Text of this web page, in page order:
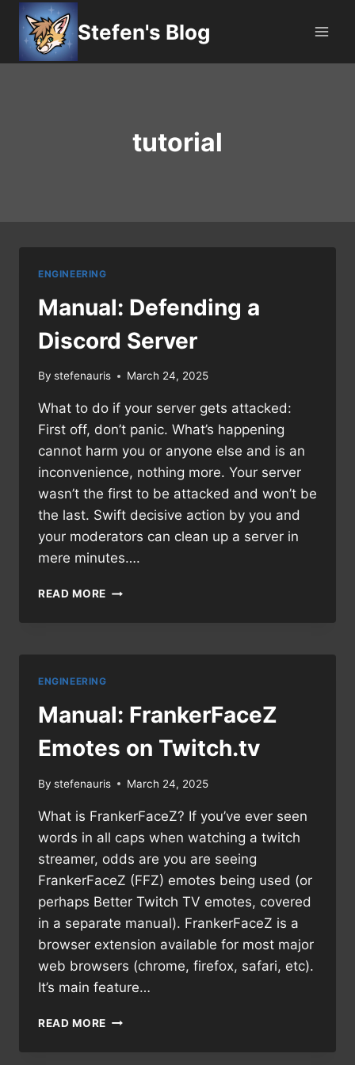
Skip
content
Stefen's Blog
tutorial
ENGINEERING
Manual: Defending a
Discord Server
By stefenauris March 24, 2025
What to do if your server gets attacked:
First off, don’t panic. What’s happening
cannot harm you or anyone else and is an
inconvenience, nothing more. Your server
wasn’t the first to be attacked and won’t be
the last. Swift decisive action by you and
your moderators can clean up a server in
mere minutes….
READ MORE MANUAL:
A
SERVER
ENGINEERING
Manual: FrankerFaceZ
Emotes on Twitch.tv
By stefenauris March 24, 2025
What is FrankerFaceZ? If you’ve ever seen
words in all caps when watching a twitch
streamer, odds are you are seeing
FrankerFaceZ (FFZ) emotes being used (or
perhaps Better Twitch TV emotes, covered
in a separate manual). FrankerFaceZ is a
browser extension available for most major
web browsers (chrome, firefox, safari, etc).
It’s main feature…
READ MORE MANUAL: